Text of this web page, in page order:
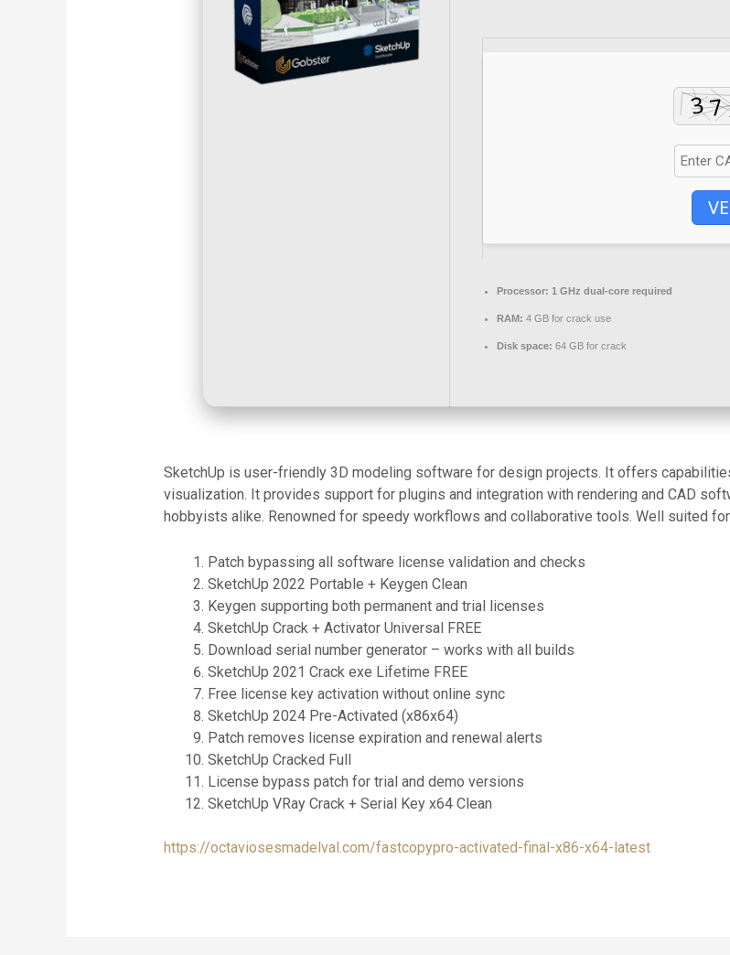
Processor: 1 GHz dual-core required
RAM: 4 GB for crack use
Disk space: 64 GB for crack
SketchUp is user-friendly 3D modeling software for design projects. It offers
visualization. It provides support for plugins and integration with rendering and CAD
hobbyists alike. Renowned for speedy workflows and collaborative tools. Well suited
Patch bypassing all software license validation and checks
SketchUp 2022 Portable + Keygen Clean
Keygen supporting both permanent and trial licenses
SketchUp Crack + Activator Universal FREE
Download serial number generator – works with all builds
SketchUp 2021 Crack exe Lifetime FREE
Free license key activation without online sync
SketchUp 2024 Pre-Activated (x86x64)
Patch removes license expiration and renewal alerts
SketchUp Cracked Full
License bypass patch for trial and demo versions
SketchUp VRay Crack + Serial Key x64 Clean
https://octaviosesmadelval.com/fastcopypro-activated-final-x86-x64-latest